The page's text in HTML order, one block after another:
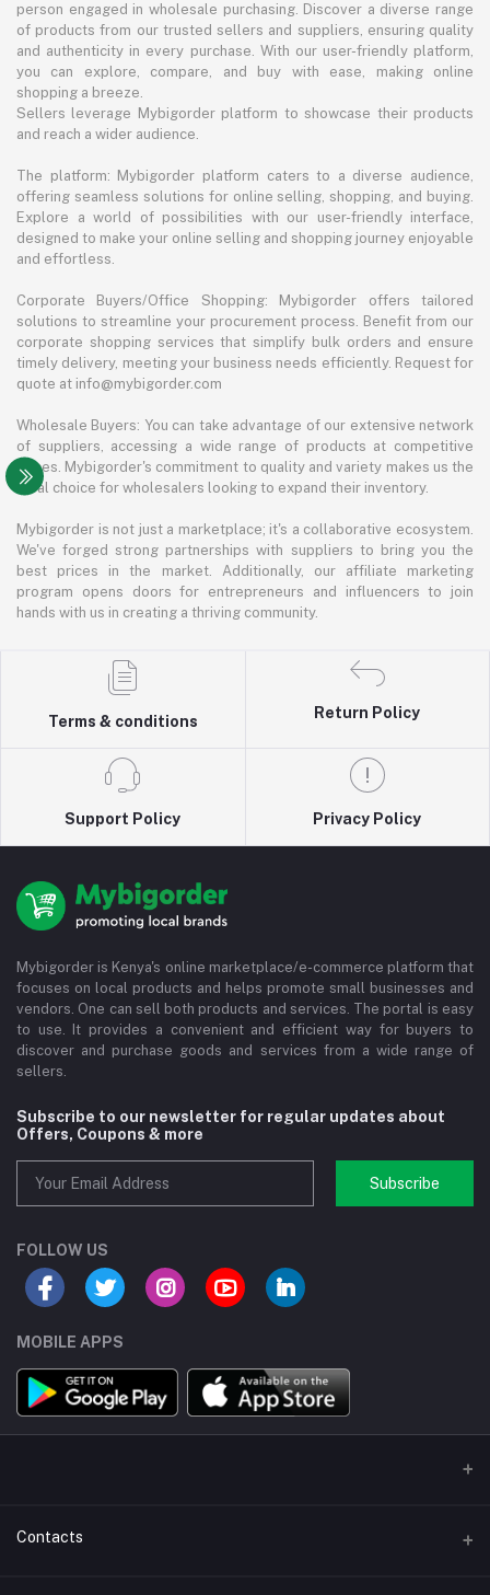
person engaged in wholesale purchasing. Discover a diverse range
of products from our trusted sellers and suppliers, ensuring quality
and authenticity in every purchase. With our user-friendly platform,
you can explore, compare, and buy with ease, making online
shopping a breeze.
Sellers leverage Mybigorder platform to showcase their products
and reach a wider audience.
The platform: Mybigorder platform caters to a diverse audience,
offering seamless solutions for online selling, shopping, and buying.
Explore a world of possibilities with our user-friendly interface,
designed to make your online selling and shopping journey enjoyable
and effortless.
Corporate Buyers/Office Shopping: Mybigorder offers tailored
solutions to streamline your procurement process. Benefit from our
corporate shopping services that simplify bulk orders and ensure
timely delivery, meeting your business needs efficiently. Request for
quote at info@mybigorder.com
Wholesale Buyers: You can take advantage of our extensive network
of suppliers, accessing a wide range of products at competitive
prices. Mybigorder's commitment to quality and variety makes us the
ideal choice for wholesalers looking to expand their inventory.
Mybigorder is not just a marketplace; it's a collaborative ecosystem.
We've forged strong partnerships with suppliers to bring you the
best prices in the market. Additionally, our affiliate marketing
program opens doors for entrepreneurs and influencers to join
hands with us in creating a thriving community.
Terms & conditions
Return Policy
Support Policy Privacy Policy
Mybigorder is Kenya's online marketplace/e-commerce platform that
focuses on local products and helps promote small businesses and
vendors. One can sell both products and services. The portal is easy
to use. It provides a convenient and efficient way for buyers to
discover and purchase goods and services from a wide range of
sellers.
Subscribe to our newsletter for regular updates about
Offers, Coupons & more
Subscribe
FOLLOW US
MOBILE APPS
Contacts